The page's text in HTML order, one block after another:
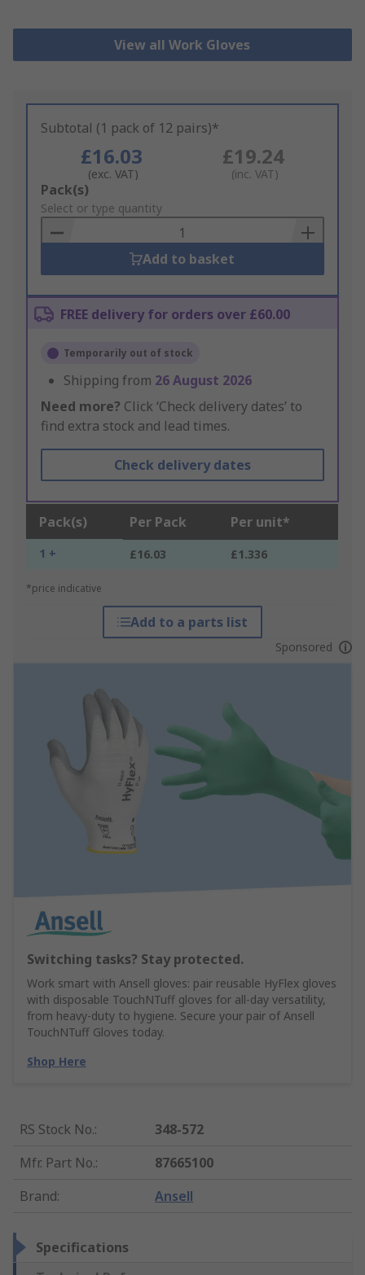
View all Work Gloves
Subtotal (1 pack of 12 pairs)*
£16.03
(exc. VAT)
£19.24
(inc. VAT)
Add
to
Basket
Pack(s)
Select or type quantity
Add to basket
FREE delivery for orders over £60.00
Temporarily out of stock
Shipping from 26 August 2026
Need more? Click ‘Check delivery dates’ to
find extra stock and lead times.
Check delivery dates
Pack(s) Per Pack Per unit*
1 + £16.03 £1.336
*price indicative
Add to a parts list
Sponsored
Switching tasks? Stay protected.
Work smart with Ansell gloves: pair reusable HyFlex gloves
with disposable TouchNTuff gloves for all-day versatility,
from heavy-duty to hygiene. Secure your pair of Ansell
TouchNTuff Gloves today.
Shop Here
RS Stock No.:
348-572
Mfr. Part No.:
87665100
Brand: Ansell
Specifications